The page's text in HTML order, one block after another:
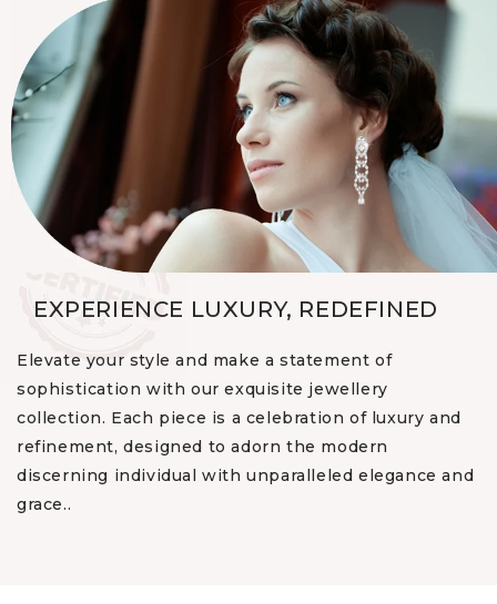
EXPERIENCE LUXURY, REDEFINED
Elevate your style and make a statement of
sophistication with our exquisite jewellery
collection. Each piece is a celebration of luxury and
refinement, designed to adorn the modern
discerning individual with unparalleled elegance and
grace..